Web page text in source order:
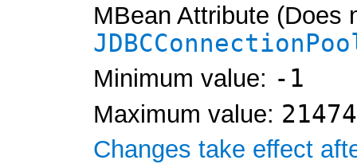
MBean Attribute (Does
Minimum value: -1
Maximum value:
Changes take effect